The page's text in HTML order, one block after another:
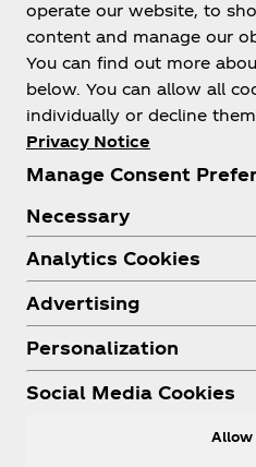
Shop & Visit
Legal
X Instagram
YoutubeFacebook
operate our website, to
content and manage our
You can find out more
below. You can allow all
individually or decline
Privacy Notice
Manage Consent
Necessary
Analytics Cookies
Advertising
Personalization
Social Media Cookies
Allow